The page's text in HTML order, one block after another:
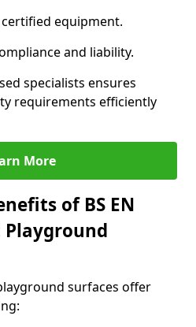
equipment.
and liability.
specialists ensures
requirements efficiently
More
of BS EN
Playground
surfaces offer